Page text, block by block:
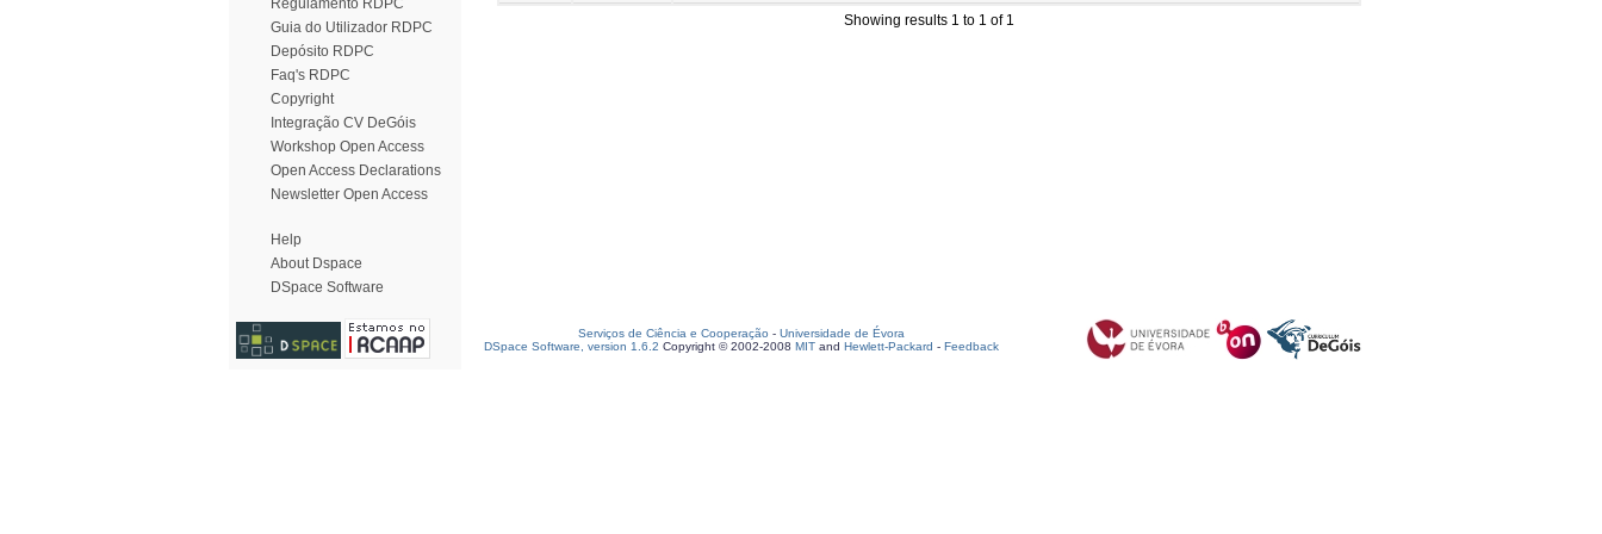
Regulamento RDPC
Guia do Utilizador RDPC
Depósito RDPC
Faq's RDPC
Copyright
Integração CV DeGóis
Workshop Open Access
Open Access Declarations
Newsletter Open Access
Help
About Dspace
DSpace Software
Showing results 1 to 1 of 1
Serviços de Ciência e Cooperação - Universidade de Évora
DSpace Software, version 1.6.2 Copyright © 2002-2008 MIT and Hewlett-Packard - Feedback